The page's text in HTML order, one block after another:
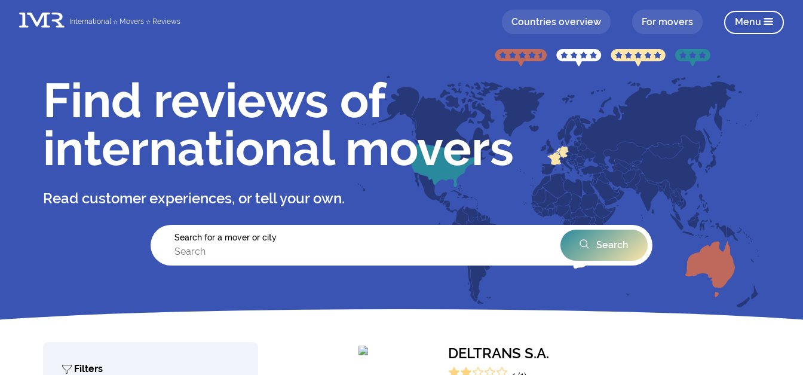
International Movers Reviews Countries overview For movers Menu
Find reviews of
international movers
Read customer experiences, or tell your own.
Search for a mover or city
Search
Filters
DELTRANS S.A.